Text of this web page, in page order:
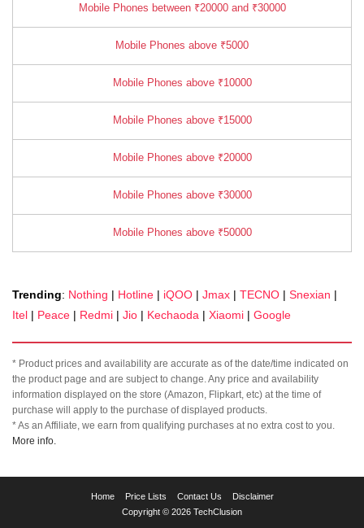
Mobile Phones between ₹20000 and ₹30000
Mobile Phones above ₹5000
Mobile Phones above ₹10000
Mobile Phones above ₹15000
Mobile Phones above ₹20000
Mobile Phones above ₹30000
Mobile Phones above ₹50000
Trending: Nothing | Hotline | iQOO | Jmax | TECNO | Snexian |
Itel | Peace | Redmi | Jio | Kechaoda | Xiaomi | Google
* Product prices and availability are accurate as of the date/time indicated on
the product page and are subject to change. Any price and availability
information displayed on the store (Amazon, Flipkart, etc) at the time of
purchase will apply to the purchase of displayed products.
* As an Affiliate, we earn from qualifying purchases at no extra cost to you.
More info.
Home Price Lists Contact Us
Disclaimer
Copyright © 2026 TechClusion